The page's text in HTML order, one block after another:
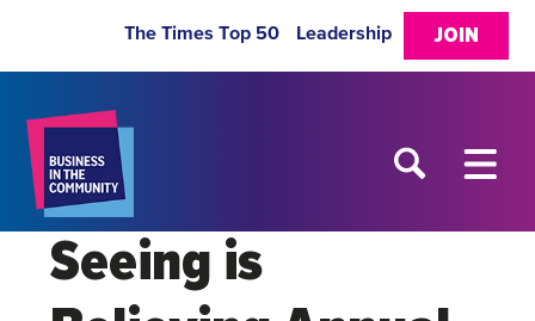
JOIN
The Times Top 50 Leadership
Seeing is